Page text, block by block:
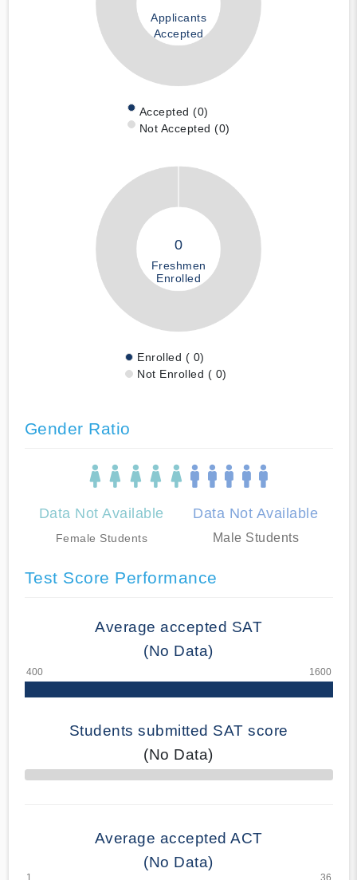
Applicants
Accepted
Accepted (0)
Not Accepted (0)
0
Freshmen
Enrolled
Enrolled ( 0)
Not Enrolled ( 0)
Gender Ratio
Data Not Available
Female Students
Data Not Available
Male Students
Test Score Performance
Average accepted SAT
(No Data)
Students submitted SAT score
(No Data)
70% Complete
Average accepted ACT
(No Data)